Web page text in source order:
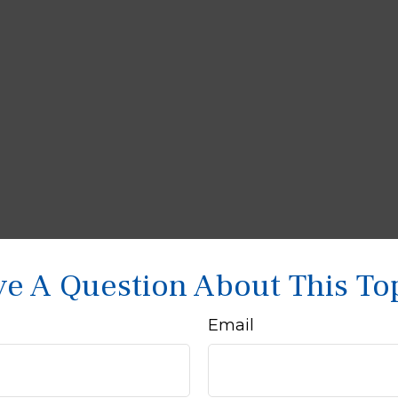
A Question About This
Email